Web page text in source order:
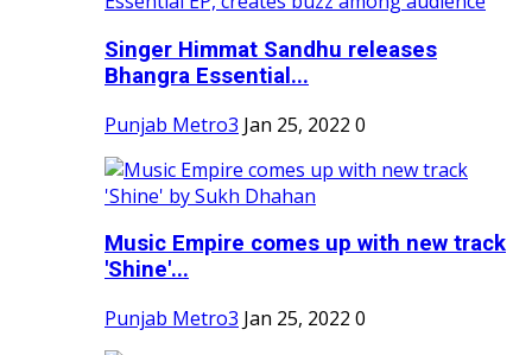
Singer Himmat Sandhu releases
Bhangra Essential...
Punjab Metro3 Jan 25, 2022 0
Music Empire comes up with new track
'Shine'...
Punjab Metro3 Jan 25, 2022 0